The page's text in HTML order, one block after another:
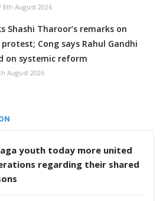
8th August 2026
Shashi Tharoor’s remarks on
Cong says Rahul Gandhi
on systemic reform
August 2026
youth today more united
regarding their shared